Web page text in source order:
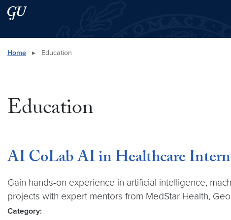
Skip to main content
Skip to main site menu
Search this site
Home ▸ Education
Education
AI CoLab AI in Healthcare
Gain hands-on experience in artificial intelligence,
projects with expert mentors from MedStar Health,
Category: